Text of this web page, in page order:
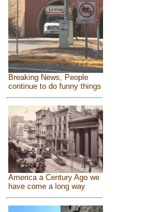
Breaking News, People
continue to do funny things
America a Century Ago we
have come a long way